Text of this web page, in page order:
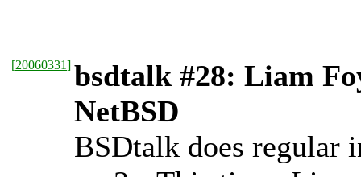
[20060331] bsdtalk #28: Liam
NetBSD
BSDtalk does regular